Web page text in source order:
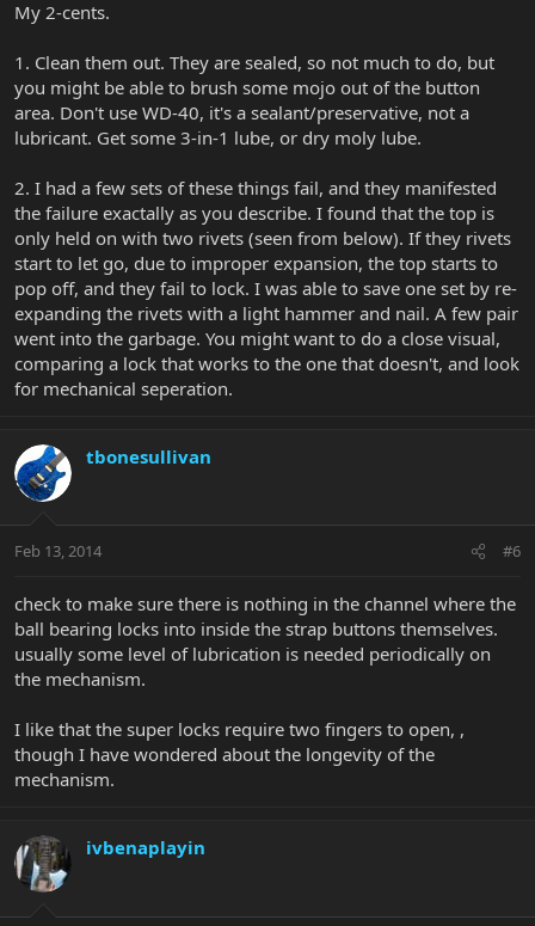
My 2-cents.
1. Clean them out. They are sealed, so not much to do, but
you might be able to brush some mojo out of the button
area. Don't use WD-40, it's a sealant/preservative, not a
lubricant. Get some 3-in-1 lube, or dry moly lube.
2. I had a few sets of these things fail, and they manifested
the failure exactally as you describe. I found that the top is
only held on with two rivets (seen from below). If they rivets
start to let go, due to improper expansion, the top starts to
pop off, and they fail to lock. I was able to save one set by re-
expanding the rivets with a light hammer and nail. A few pair
went into the garbage. You might want to do a close visual,
comparing a lock that works to the one that doesn't, and look
for mechanical seperation.
tbonesullivan
Feb 13, 2014 #6
check to make sure there is nothing in the channel where the
ball bearing locks into inside the strap buttons themselves.
usually some level of lubrication is needed periodically on
the mechanism.
I like that the super locks require two fingers to open, ,
though I have wondered about the longevity of the
mechanism.
ivbenaplayin